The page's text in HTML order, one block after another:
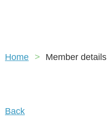
Home Member details
Back